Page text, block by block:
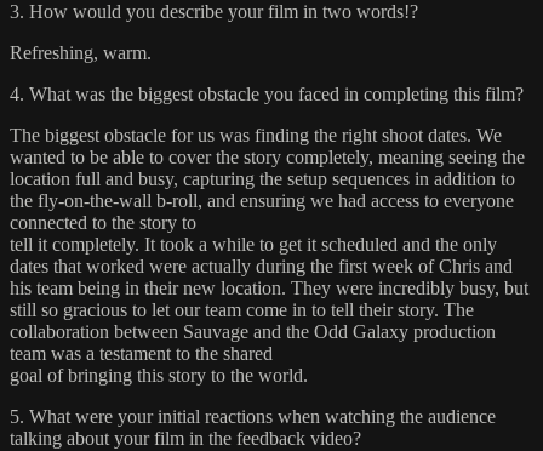
3. How would you describe your film in two words!?
Refreshing, warm.
4. What was the biggest obstacle you faced in completing this film?
The biggest obstacle for us was finding the right shoot dates. We
wanted to be able to cover the story completely, meaning seeing the
location full and busy, capturing the setup sequences in addition to
the fly-on-the-wall b-roll, and ensuring we had access to everyone
connected to the story to
tell it completely. It took a while to get it scheduled and the only
dates that worked were actually during the first week of Chris and
his team being in their new location. They were incredibly busy, but
still so gracious to let our team come in to tell their story. The
collaboration between Sauvage and the Odd Galaxy production
team was a testament to the shared
goal of bringing this story to the world.
5. What were your initial reactions when watching the audience
talking about your film in the feedback video?